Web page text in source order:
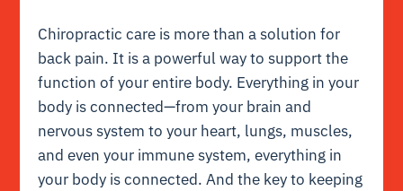
Chiropractic care is more than a solution for
back pain. It is a powerful way to support the
function of your entire body. Everything in your
body is connected—from your brain and
nervous system to your heart, lungs, muscles,
and even your immune system, everything in
your body is connected. And the key to keeping